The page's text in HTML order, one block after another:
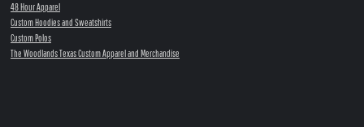
48 Hour Apparel
Custom Hoodies and Sweatshirts
Custom Polos
The Woodlands Texas Custom Apparel and Merchandise